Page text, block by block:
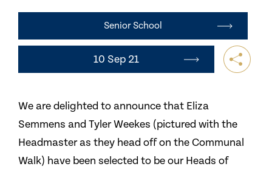
Senior School
10 Sep 21
We are delighted to announce that Eliza
Semmens and Tyler Weekes (pictured with the
Headmaster as they head off on the Communal
Walk) have been selected to be our Heads of